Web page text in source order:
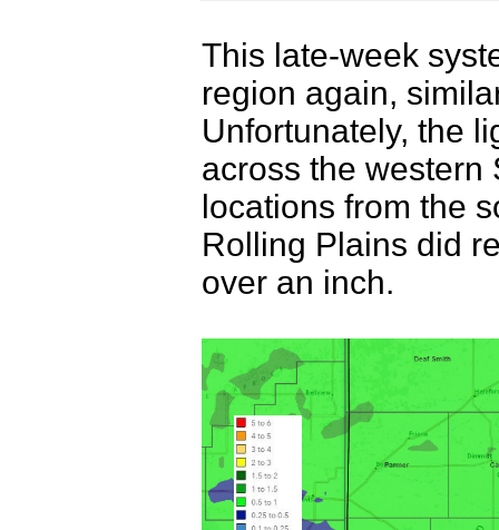
This late-week
region again,
Unfortunately, the
across the western
locations from the
Rolling Plains did
over an inch.